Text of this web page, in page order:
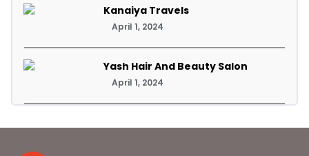
Kanaiya Travels
April 1, 2024
Yash Hair And Beauty Salon
April 1, 2024